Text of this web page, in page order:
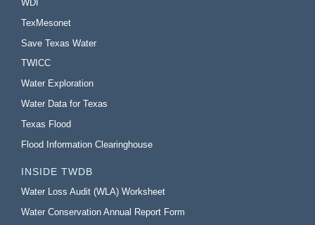
WDI
TexMesonet
Save Texas Water
TWICC
Water Exploration
Water Data for Texas
Texas Flood
Flood Information Clearinghouse
INSIDE TWDB
Water Loss Audit (WLA) Worksheet
Water Conservation Annual Report Form